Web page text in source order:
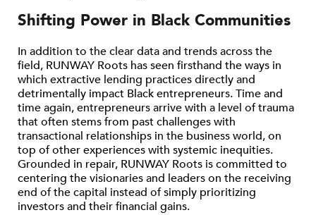
Shifting Power in Black Communities
In addition to the clear data and trends across the
field, RUNWAY Roots has seen firsthand the ways in
which extractive lending practices directly and
detrimentally impact Black entrepreneurs. Time and
time again, entrepreneurs arrive with a level of trauma
that often stems from past challenges with
transactional relationships in the business world, on
top of other experiences with systemic inequities.
Grounded in repair, RUNWAY Roots is committed to
centering the visionaries and leaders on the receiving
end of the capital instead of simply prioritizing
investors and their financial gains.